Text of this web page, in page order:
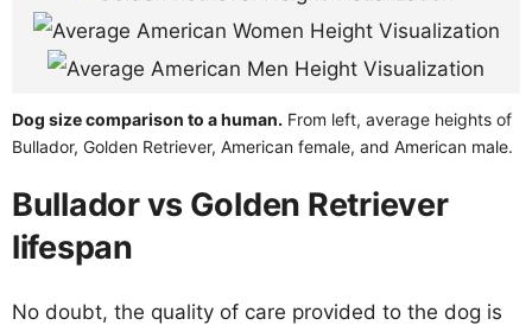
Dog size comparison to a human. From left, average heights of
Bullador, Golden Retriever, American female, and American male.
Bullador vs Golden Retriever
lifespan
No doubt, the quality of care provided to the dog is